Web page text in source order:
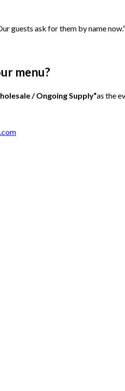
guests ask for them by name now.”
menu?
/ Ongoing Supply”as the